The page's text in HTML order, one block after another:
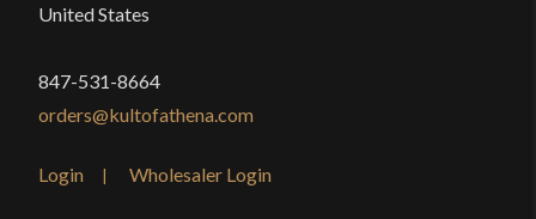
United States
847-531-8664
orders@kultofathena.com
Login Wholesaler Login